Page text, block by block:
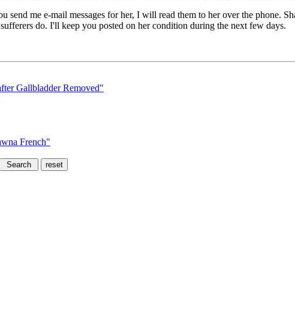
me e-mail messages for her, I will read them to her over the phone.
do. I'll keep you posted on her condition during the next few days.
Gallbladder Removed"
French"